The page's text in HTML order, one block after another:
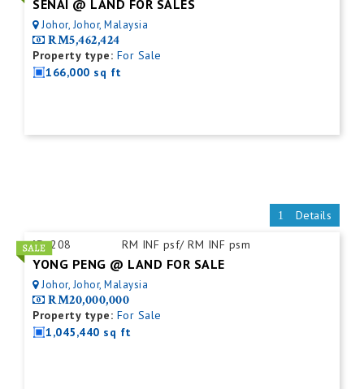
SENAI @ LAND FOR SALES
Johor, Johor, Malaysia
RM5,462,424
Property type: For Sale
166,000 sq ft
Details
ID:208 RM INF psf/ RM INF psm
YONG PENG @ LAND FOR SALE
Johor, Johor, Malaysia
RM20,000,000
Property type: For Sale
1,045,440 sq ft